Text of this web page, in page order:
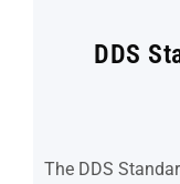
DDS
The DDS